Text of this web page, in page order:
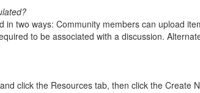
in two ways: Community members can upload
to be associated with a discussion.
click the Resources tab, then click the